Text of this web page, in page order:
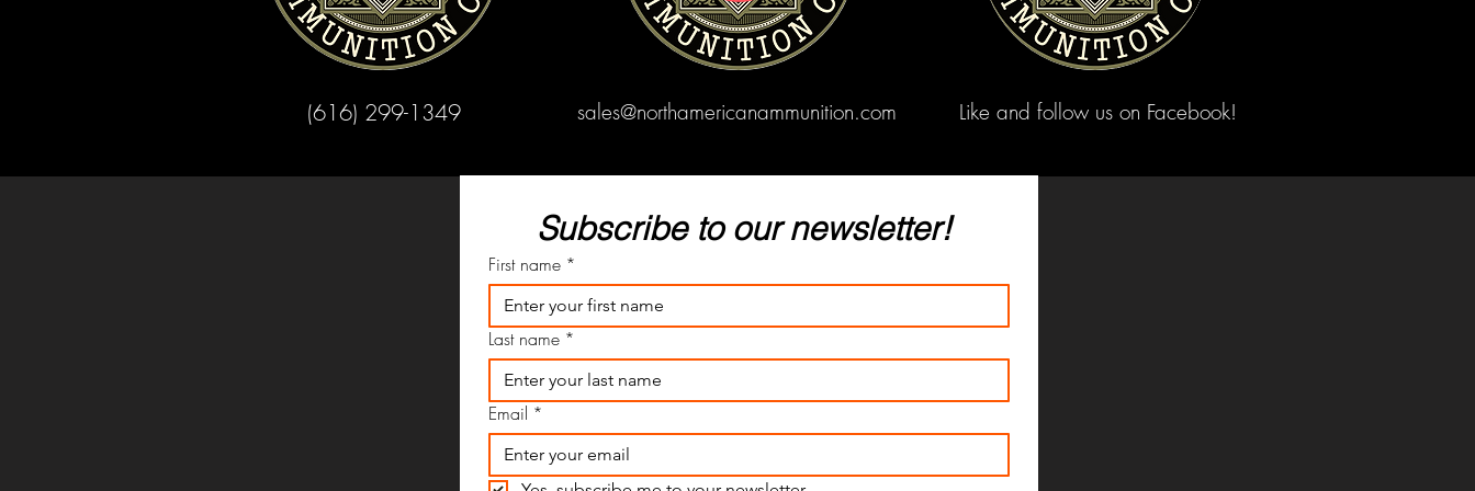
(616) 299-1349 sales@northamericanammunition.com Like and follow us on Facebook!
Subscribe to our newsletter!
First name *
Last name *
Email *